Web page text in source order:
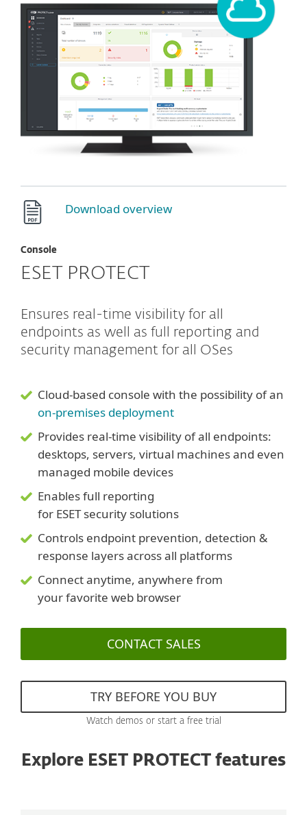
Download overview
Console
ESET PROTECT
Ensures real-time visibility for all
endpoints as well as full reporting and
security management for all OSes
Cloud-based console with the possibility of an
on-premises deployment
Provides real-time visibility of all endpoints:
desktops, servers, virtual machines and even
managed mobile devices
Enables full reporting
for ESET security solutions
Controls endpoint prevention, detection &
response layers across all platforms
Connect anytime, anywhere from
your favorite web browser
CONTACT SALES
TRY BEFORE YOU BUY
Watch demos or start a free trial
Explore ESET PROTECT features